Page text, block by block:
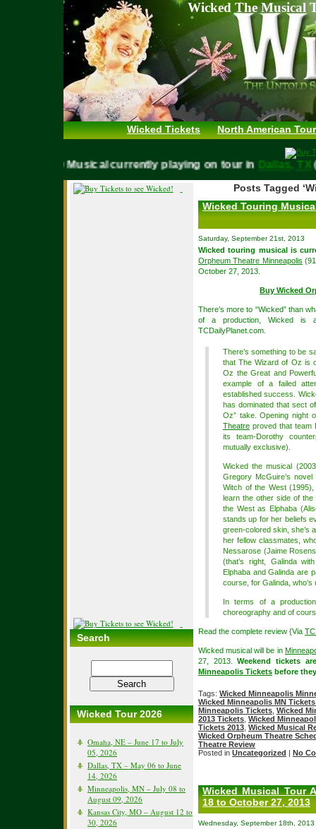
Wicked The Musical
Wicked Tickets North American
WICKED Musical currently playing on tour inDallas,
Search
Wicked Tour 2026
Omaha, NE – June 17 to July
05, 2026
Dallas, TX – May 06 to June
14, 2026
Minneapolis, MN – July 08 to
August 09, 2026
Kansas City, MO – August 12 to
30, 2026
Posts Tagged
Wicked Touring
Saturday, September 21st, 2013
Wicked touring musical is
Orpheum Theatre Minneapolis
October 27, 2013.
Buy Wicked
There’s more to “Wicked” than
of a production, Wicked is
TCDailyPlanet.com.
There’s something to be
that The Wizard of Oz is
Oz the Great and
example of a failed
established success.
has dominated that sect
Oz” take. Opening night
Theatre proved that team
its team-Dorothy
mutually exclusive).
Wicked the musical
Gregory McGuire’s
Witch of the West
learn the other side of
the West as Elphaba
stands up for her beliefs
green-colored skin, she’s
her fellow classmates,
Nessarose (Jaime
(that’s right, Galinda
Elphaba and Galinda are
course, for Galinda,
In terms of a
choreography and of
Read the complete review {Via
Wicked musical will be in
27, 2013.Weekend tickets
Minneapolis Tickets before
Tags: Wicked Minneapolis
Wicked Minneapolis MN
Minneapolis Tickets Wicked
2013 Tickets Wicked
Tickets 2013 Wicked Musical
Wicked Orpheum Theatre
Theatre Review
Posted in Uncategorized | No
Wicked Musical Tour
18 to October 27, 2013
Wednesday, September 18th, 2013